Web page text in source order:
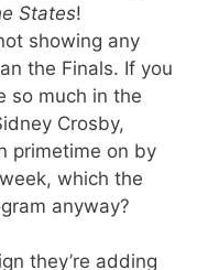
States!
showing any
the Finals. If you
so much in the
Crosby,
primetime on by
which the
anyway?
they’re adding